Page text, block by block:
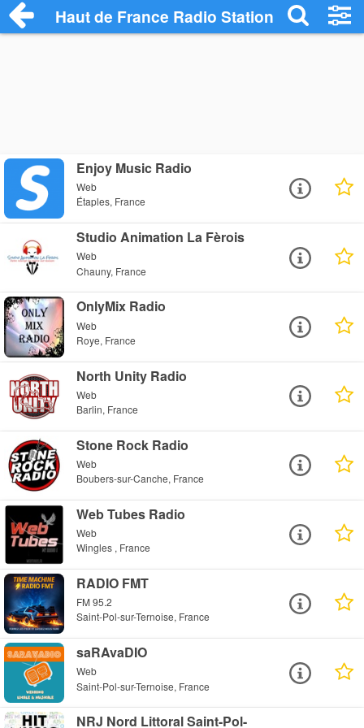
Haut de France Radio Stations
Enjoy Music Radio
Web
Étaples, France
Studio Animation La Fèrois
Web
Chauny, France
OnlyMix Radio
Web
Roye, France
North Unity Radio
Web
Barlin, France
Stone Rock Radio
Web
Boubers-sur-Canche, France
Web Tubes Radio
Web
Wingles , France
RADIO FMT
FM 95.2
Saint-Pol-sur-Ternoise, France
saRAvaDIO
Web
Saint-Pol-sur-Ternoise, France
NRJ Nord Littoral Saint-Pol-